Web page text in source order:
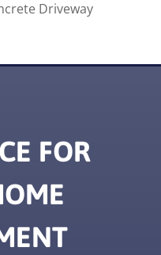
Driveway
FOR